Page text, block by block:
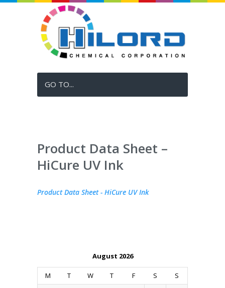
GO TO...
Product Data Sheet –
HiCure UV Ink
Product Data Sheet - HiCure UV Ink
August 2026
M T W T F S
S